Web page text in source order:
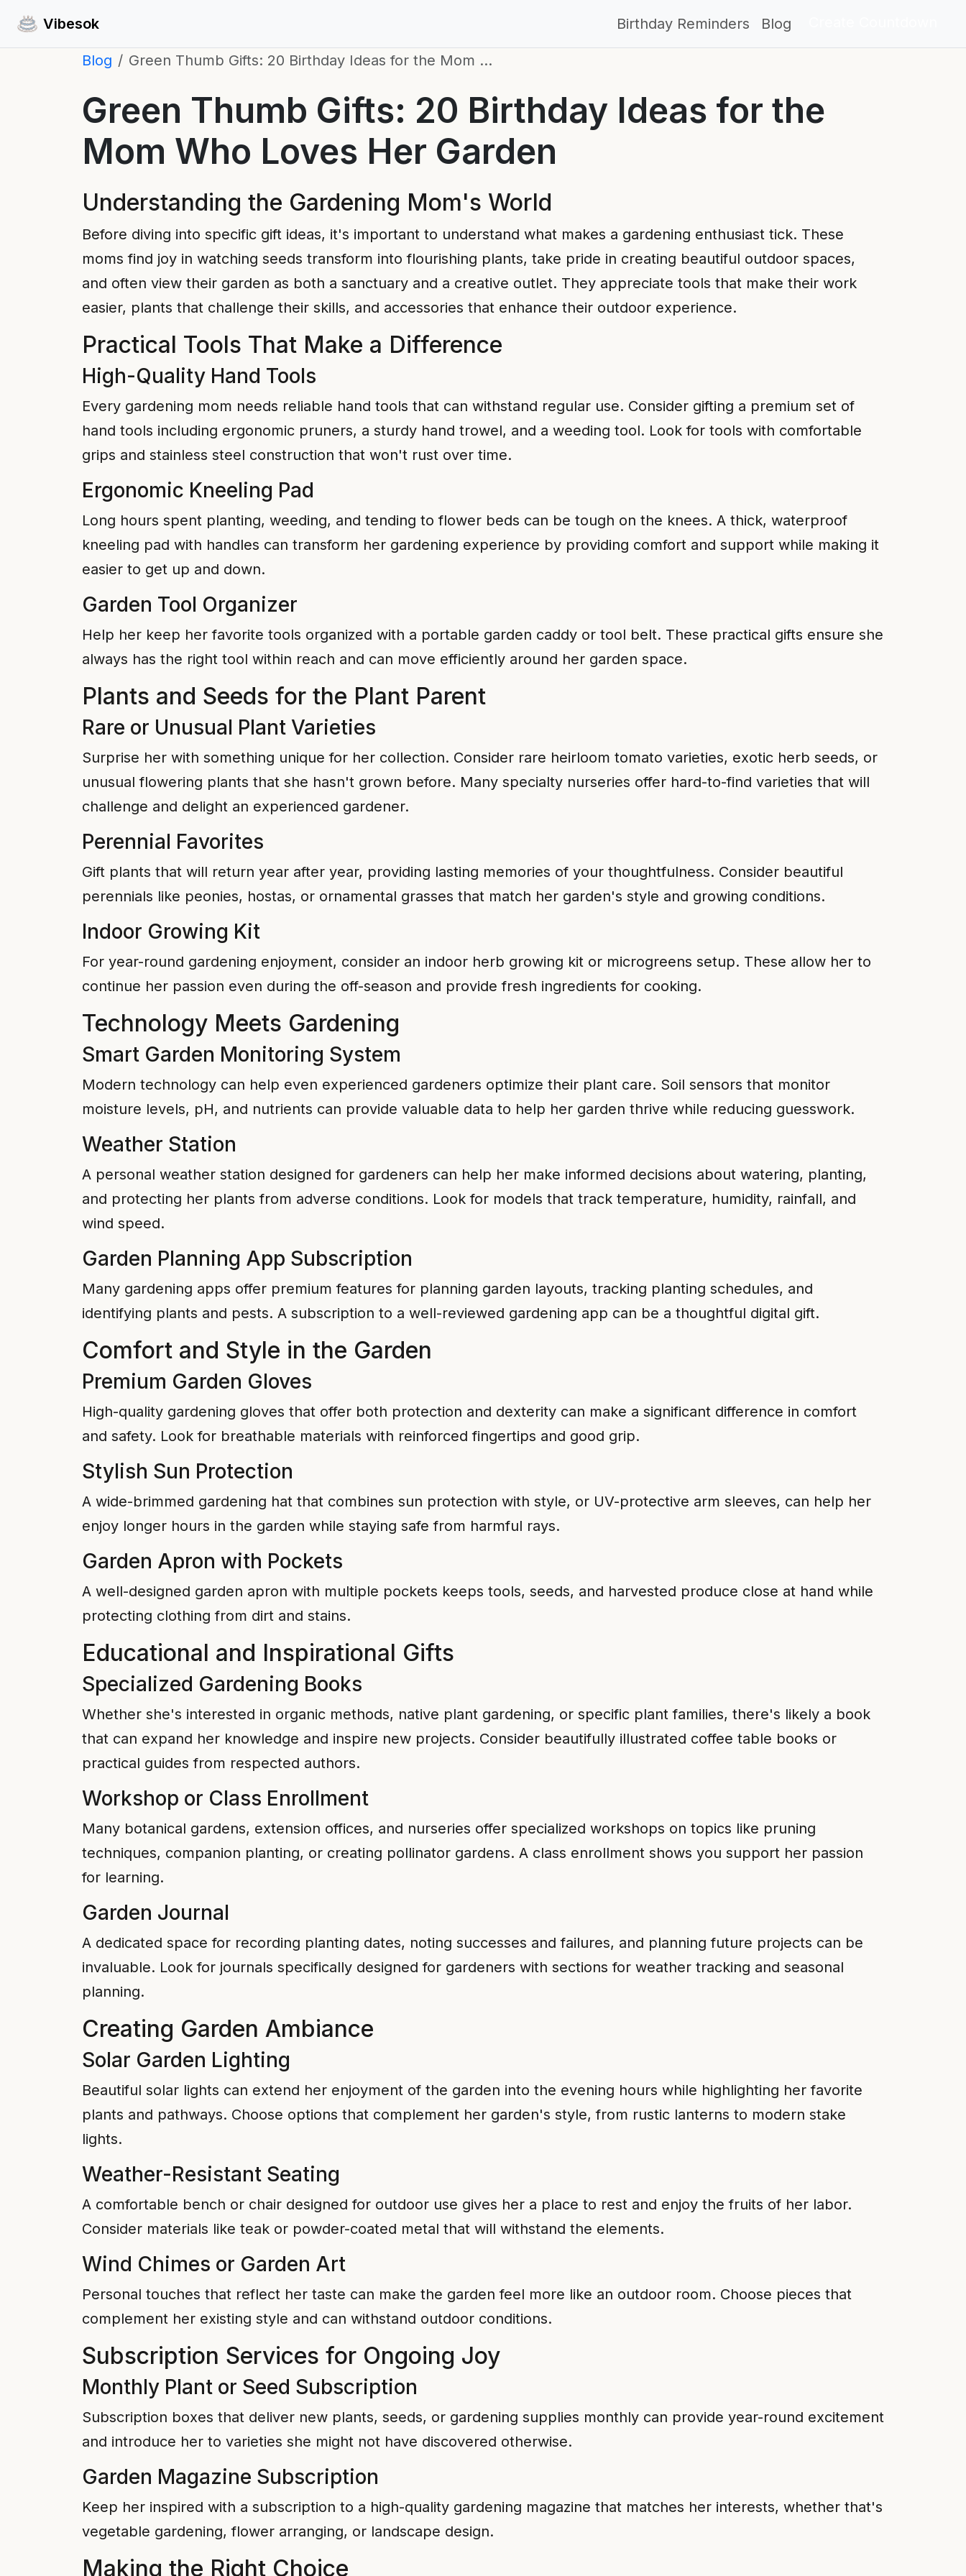
Vibesok Birthday Reminders Blog
Blog Green Thumb Gifts: 20 Birthday Ideas for the Mom …
Green Thumb Gifts: 20 Birthday Ideas for the
Mom Who Loves Her Garden
Understanding the Gardening Mom's World
Before diving into specific gift ideas, it's important to understand what makes a gardening enthusiast tick. These
moms find joy in watching seeds transform into flourishing plants, take pride in creating beautiful outdoor spaces,
and often view their garden as both a sanctuary and a creative outlet. They appreciate tools that make their work
easier, plants that challenge their skills, and accessories that enhance their outdoor experience.
Practical Tools That Make a Difference
High-Quality Hand Tools
Every gardening mom needs reliable hand tools that can withstand regular use. Consider gifting a premium set of
hand tools including ergonomic pruners, a sturdy hand trowel, and a weeding tool. Look for tools with comfortable
grips and stainless steel construction that won't rust over time.
Ergonomic Kneeling Pad
Long hours spent planting, weeding, and tending to flower beds can be tough on the knees. A thick, waterproof
kneeling pad with handles can transform her gardening experience by providing comfort and support while making it
easier to get up and down.
Garden Tool Organizer
Help her keep her favorite tools organized with a portable garden caddy or tool belt. These practical gifts ensure she
always has the right tool within reach and can move efficiently around her garden space.
Plants and Seeds for the Plant Parent
Rare or Unusual Plant Varieties
Surprise her with something unique for her collection. Consider rare heirloom tomato varieties, exotic herb seeds, or
unusual flowering plants that she hasn't grown before. Many specialty nurseries offer hard-to-find varieties that will
challenge and delight an experienced gardener.
Perennial Favorites
Gift plants that will return year after year, providing lasting memories of your thoughtfulness. Consider beautiful
perennials like peonies, hostas, or ornamental grasses that match her garden's style and growing conditions.
Indoor Growing Kit
For year-round gardening enjoyment, consider an indoor herb growing kit or microgreens setup. These allow her to
continue her passion even during the off-season and provide fresh ingredients for cooking.
Technology Meets Gardening
Smart Garden Monitoring System
Modern technology can help even experienced gardeners optimize their plant care. Soil sensors that monitor
moisture levels, pH, and nutrients can provide valuable data to help her garden thrive while reducing guesswork.
Weather Station
A personal weather station designed for gardeners can help her make informed decisions about watering, planting,
and protecting her plants from adverse conditions. Look for models that track temperature, humidity, rainfall, and
wind speed.
Garden Planning App Subscription
Many gardening apps offer premium features for planning garden layouts, tracking planting schedules, and
identifying plants and pests. A subscription to a well-reviewed gardening app can be a thoughtful digital gift.
Comfort and Style in the Garden
Premium Garden Gloves
High-quality gardening gloves that offer both protection and dexterity can make a significant difference in comfort
and safety. Look for breathable materials with reinforced fingertips and good grip.
Stylish Sun Protection
A wide-brimmed gardening hat that combines sun protection with style, or UV-protective arm sleeves, can help her
enjoy longer hours in the garden while staying safe from harmful rays.
Garden Apron with Pockets
A well-designed garden apron with multiple pockets keeps tools, seeds, and harvested produce close at hand while
protecting clothing from dirt and stains.
Educational and Inspirational Gifts
Specialized Gardening Books
Whether she's interested in organic methods, native plant gardening, or specific plant families, there's likely a book
that can expand her knowledge and inspire new projects. Consider beautifully illustrated coffee table books or
practical guides from respected authors.
Workshop or Class Enrollment
Many botanical gardens, extension offices, and nurseries offer specialized workshops on topics like pruning
techniques, companion planting, or creating pollinator gardens. A class enrollment shows you support her passion
for learning.
Garden Journal
A dedicated space for recording planting dates, noting successes and failures, and planning future projects can be
invaluable. Look for journals specifically designed for gardeners with sections for weather tracking and seasonal
planning.
Creating Garden Ambiance
Solar Garden Lighting
Beautiful solar lights can extend her enjoyment of the garden into the evening hours while highlighting her favorite
plants and pathways. Choose options that complement her garden's style, from rustic lanterns to modern stake
lights.
Weather-Resistant Seating
A comfortable bench or chair designed for outdoor use gives her a place to rest and enjoy the fruits of her labor.
Consider materials like teak or powder-coated metal that will withstand the elements.
Wind Chimes or Garden Art
Personal touches that reflect her taste can make the garden feel more like an outdoor room. Choose pieces that
complement her existing style and can withstand outdoor conditions.
Subscription Services for Ongoing Joy
Monthly Plant or Seed Subscription
Subscription boxes that deliver new plants, seeds, or gardening supplies monthly can provide year-round excitement
and introduce her to varieties she might not have discovered otherwise.
Garden Magazine Subscription
Keep her inspired with a subscription to a high-quality gardening magazine that matches her interests, whether that's
vegetable gardening, flower arranging, or landscape design.
Making the Right Choice